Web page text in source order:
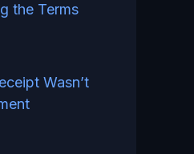
the Terms
Wasn’t